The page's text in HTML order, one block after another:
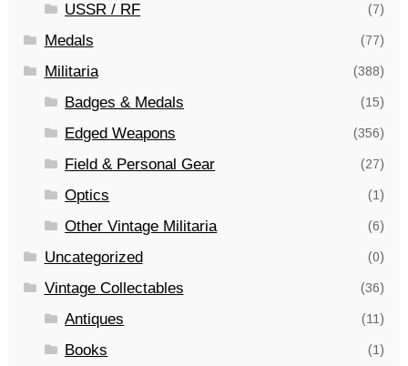
USSR / RF (7)
Medals (77)
Militaria (388)
Badges & Medals (15)
Edged Weapons (356)
Field & Personal Gear (27)
Optics (1)
Other Vintage Militaria (6)
Uncategorized (0)
Vintage Collectables (36)
Antiques (11)
Books (1)